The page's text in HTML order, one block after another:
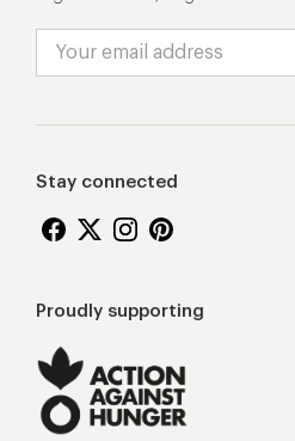
Stay connected
Proudly supporting